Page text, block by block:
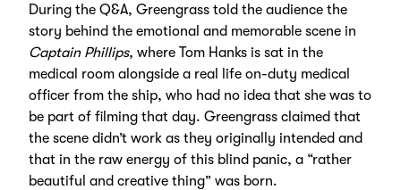
During the Q&A, Greengrass told the audience the
story behind the emotional and memorable scene in
Captain Phillips, where Tom Hanks is sat in the
medical room alongside a real life on-duty medical
officer from the ship, who had no idea that she was to
be part of filming that day. Greengrass claimed that
the scene didn’t work as they originally intended and
that in the raw energy of this blind panic, a “rather
beautiful and creative thing” was born.